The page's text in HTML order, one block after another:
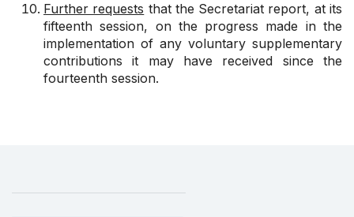
Further requests that the Secretariat report, at its
fifteenth session, on the progress made in the
implementation of any voluntary supplementary
contributions it may have received since the
fourteenth session.